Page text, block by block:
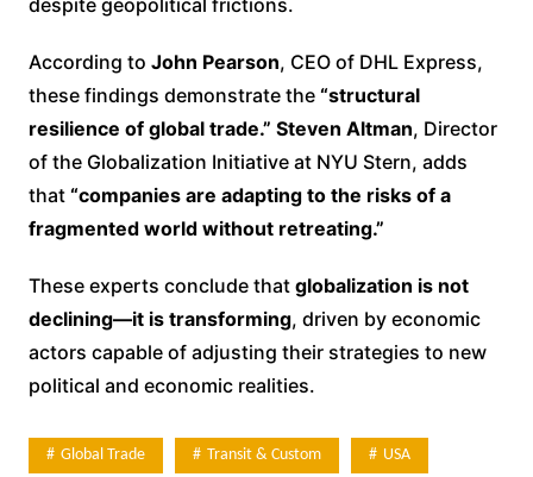
According to John Pearson, CEO of DHL Express,
these findings demonstrate the “structural
resilience of global trade.” Steven Altman, Director
of the Globalization Initiative at NYU Stern, adds
that “companies are adapting to the risks of a
fragmented world without retreating.”
These experts conclude that globalization is not
declining—it is transforming, driven by economic
actors capable of adjusting their strategies to new
political and economic realities.
Global Trade Transit & Custom USA